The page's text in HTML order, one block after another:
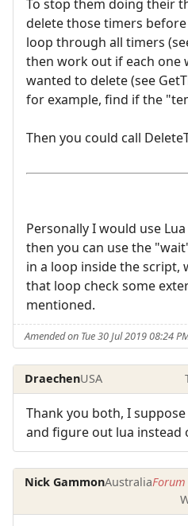
To stop them doing their
delete those timers
loop through all timers
then work out if each one
wanted to delete (see
for example, find if the
Then you could call
Personally I would use
then you can use the
in a loop inside the script,
that loop check some
mentioned.
Amended on Tue 30 Jul 2019 08:24
DraechenUSA
Thank you both, I
and figure out lua instead
Nick GammonAustralia